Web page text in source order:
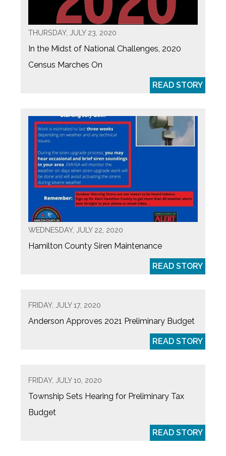
THURSDAY, JULY 23, 2020
In the Midst of National Challenges, 2020
Census Marches On
READ STORY
WEDNESDAY, JULY 22, 2020
Hamilton County Siren Maintenance
READ STORY
FRIDAY, JULY 17, 2020
Anderson Approves 2021 Preliminary Budget
READ STORY
FRIDAY, JULY 10, 2020
Township Sets Hearing for Preliminary Tax
Budget
READ STORY